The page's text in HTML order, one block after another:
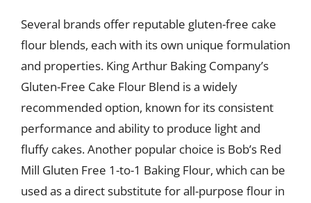
Several brands offer reputable gluten-free cake
flour blends, each with its own unique formulation
and properties. King Arthur Baking Company’s
Gluten-Free Cake Flour Blend is a widely
recommended option, known for its consistent
performance and ability to produce light and
fluffy cakes. Another popular choice is Bob’s Red
Mill Gluten Free 1-to-1 Baking Flour, which can be
used as a direct substitute for all-purpose flour in